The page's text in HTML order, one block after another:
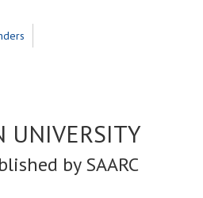
UNIVERSITY
by SAARC